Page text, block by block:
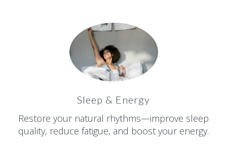
Sleep & Energy
Restore your natural rhythms—improve sleep
quality, reduce fatigue, and boost your energy.